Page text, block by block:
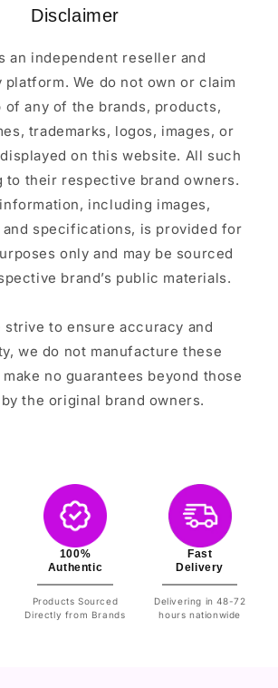
Disclaimer
an independent reseller and
platform. We do not own or claim
of any of the brands, products,
trademarks, logos, images, or
on this website. All such
to their respective brand owners.
including images,
specifications, is provided for
only and may be sourced
brand’s public materials.
strive to ensure accuracy and
we do not manufacture these
no guarantees beyond those
the original brand owners.
100%
Authentic
Products Sourced
Directly from Brands
Fast
Delivery
Delivering in 48-72
hours nationwide